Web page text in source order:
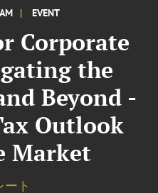
EVENT
Corporate
the
Beyond -
Outlook
Market
ート